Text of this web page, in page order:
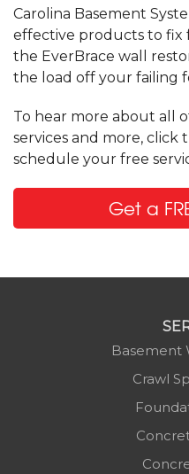
Carolina Basement
effective products to fix
the EverBrace wall
the load off your failing
To hear more about all
services and more,
schedule your free
Get a
Basement
Crawl